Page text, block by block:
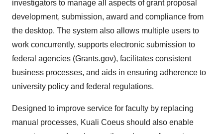
investigators to manage all aspects of grant proposal
development, submission, award and compliance from
the desktop. The system also allows multiple users to
work concurrently, supports electronic submission to
federal agencies (Grants.gov), facilitates consistent
business processes, and aids in ensuring adherence to
university policy and federal regulations.
Designed to improve service for faculty by replacing
manual processes, Kuali Coeus should also enable